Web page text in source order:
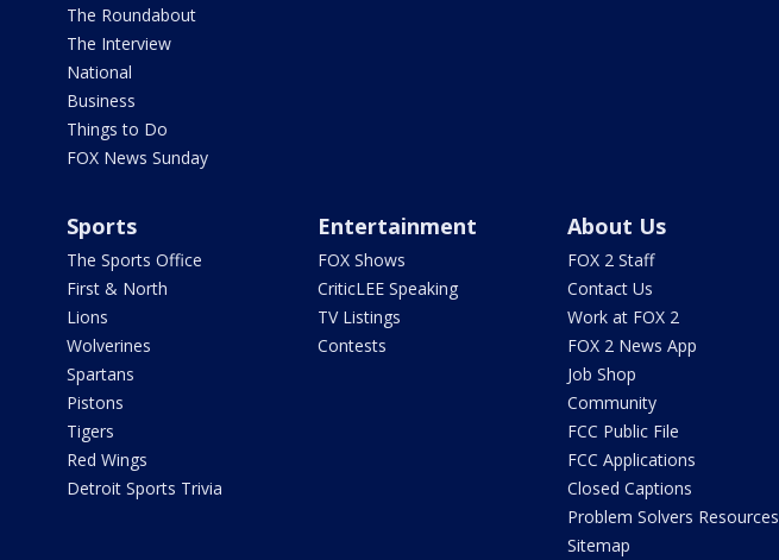
The Roundabout
The Interview
National
Business
Things to Do
FOX News Sunday
Sports
The Sports Office
First & North
Lions
Wolverines
Spartans
Pistons
Tigers
Red Wings
Detroit Sports Trivia
Entertainment
FOX Shows
CriticLEE Speaking
TV Listings
Contests
About Us
FOX 2 Staff
Contact Us
Work at FOX 2
FOX 2 News App
Job Shop
Community
FCC Public File
FCC Applications
Closed Captions
Problem Solvers Resources
Sitemap